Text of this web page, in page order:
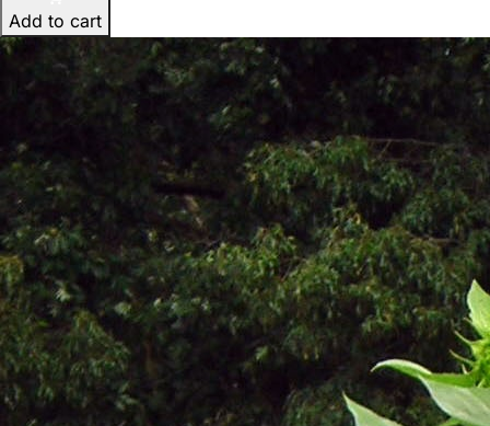
Add to cart